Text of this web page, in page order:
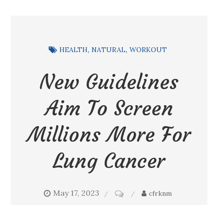
HEALTH NATURAL WORKOUT
New Guidelines
Aim To Screen
Millions More For
Lung Cancer
May 17, 2023 cfrknm